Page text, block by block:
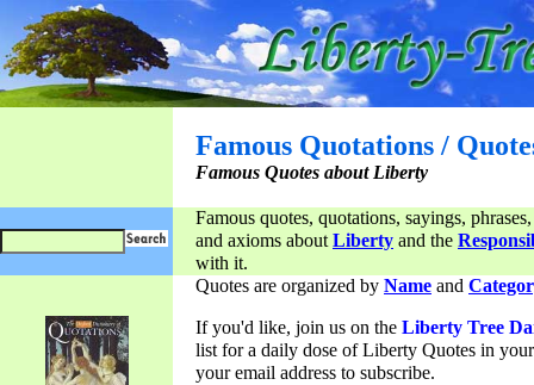
Famous Quotations /
Famous Quotes about Liberty
Famous quotes, quotations, sayings,
and axioms aboutLiberty and the
with it.
Quotes are organized by Name and
If you'd like, join us on the Liberty Tree
list for a daily dose of Liberty Quotes in
your email address to subscribe.